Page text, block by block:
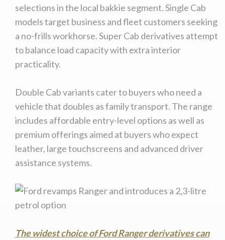
selections in the local bakkie segment. Single Cab
models target business and fleet customers seeking
a no-frills workhorse. Super Cab derivatives attempt
to balance load capacity with extra interior
practicality.
Double Cab variants cater to buyers who need a
vehicle that doubles as family transport. The range
includes affordable entry-level options as well as
premium offerings aimed at buyers who expect
leather, large touchscreens and advanced driver
assistance systems.
The widest choice of Ford Ranger derivatives can